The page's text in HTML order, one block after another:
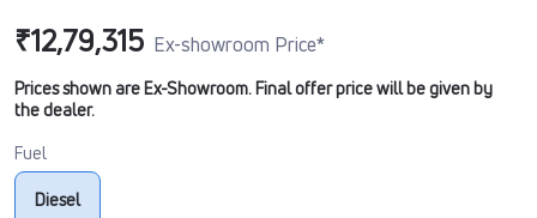
₹12,79,315 Ex-showroom Price*
Prices shown are Ex-Showroom. Final offer price will be given by
the dealer.
Fuel
Diesel